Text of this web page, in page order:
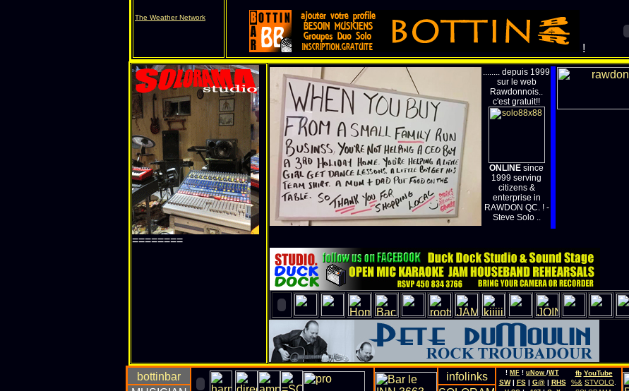
The Weather Network
!
========
........ depuis 1999
sur le web
Rawdonnois..
c'est gratuit!!
ONLINE since
1999 serving
citizens &
enterprise in
RAWDON QC. ! -
Steve Solo ..
! MF ! uNow /WT fb YouTube
SW| FS| G@| RHS %& STVOLO